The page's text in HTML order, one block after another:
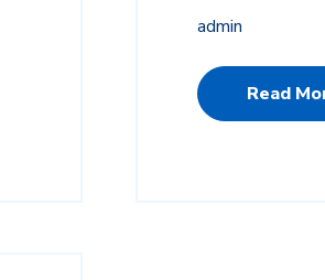
admin
Read